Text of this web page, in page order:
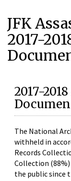
JFK
2017-
2017-
The National
withheld in
Records
Collection
the public since